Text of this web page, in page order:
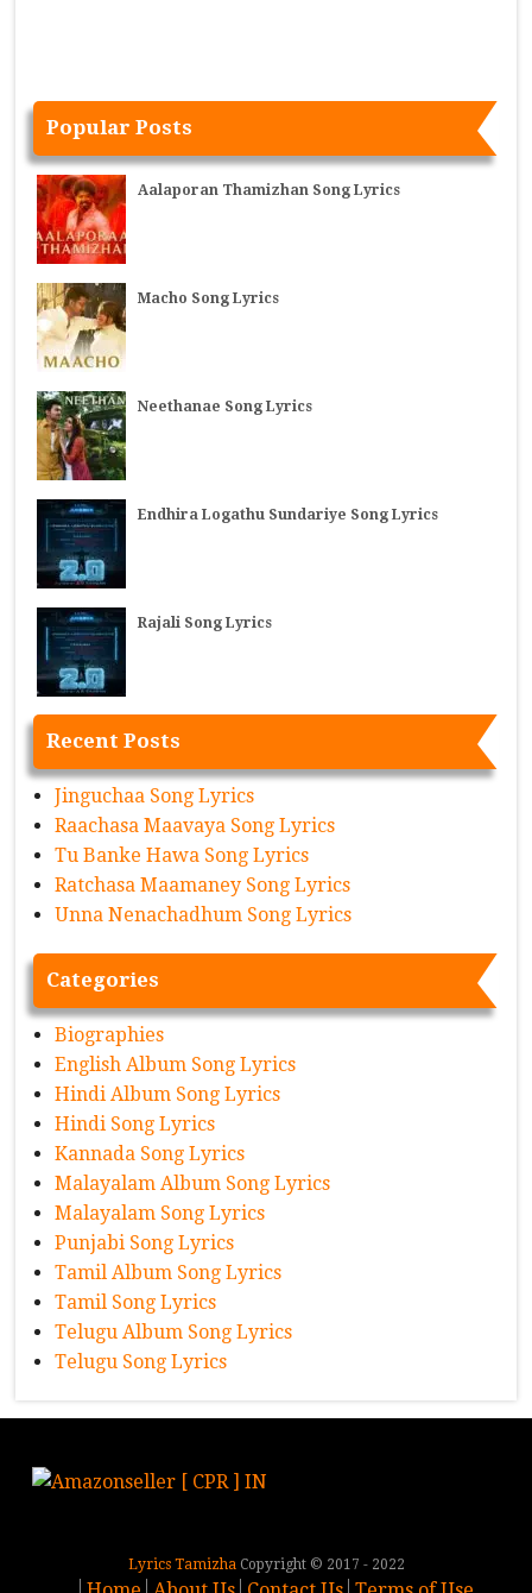
Popular Posts
Aalaporan Thamizhan Song Lyrics
Macho Song Lyrics
Neethanae Song Lyrics
Endhira Logathu Sundariye Song Lyrics
Rajali Song Lyrics
Recent Posts
Jinguchaa Song Lyrics
Raachasa Maavaya Song Lyrics
Tu Banke Hawa Song Lyrics
Ratchasa Maamaney Song Lyrics
Unna Nenachadhum Song Lyrics
Categories
Biographies
English Album Song Lyrics
Hindi Album Song Lyrics
Hindi Song Lyrics
Kannada Song Lyrics
Malayalam Album Song Lyrics
Malayalam Song Lyrics
Punjabi Song Lyrics
Tamil Album Song Lyrics
Tamil Song Lyrics
Telugu Album Song Lyrics
Telugu Song Lyrics
Lyrics TamizhaCopyright © 2017 - 2022